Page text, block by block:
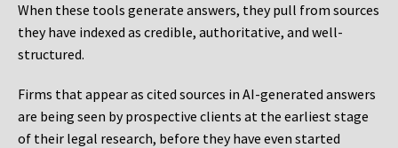
When these tools generate answers, they pull from sources
they have indexed as credible, authoritative, and well-
structured.
Firms that appear as cited sources in AI-generated answers
are being seen by prospective clients at the earliest stage
of their legal research, before they have even started